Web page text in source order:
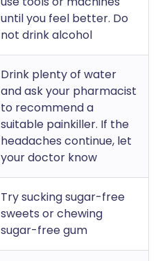
until you feel better. Do
not drink alcohol
Drink plenty of water
and ask your pharmacist
to recommend a
suitable painkiller. If the
headaches continue, let
your doctor know
Try sucking sugar-free
sweets or chewing
sugar-free gum